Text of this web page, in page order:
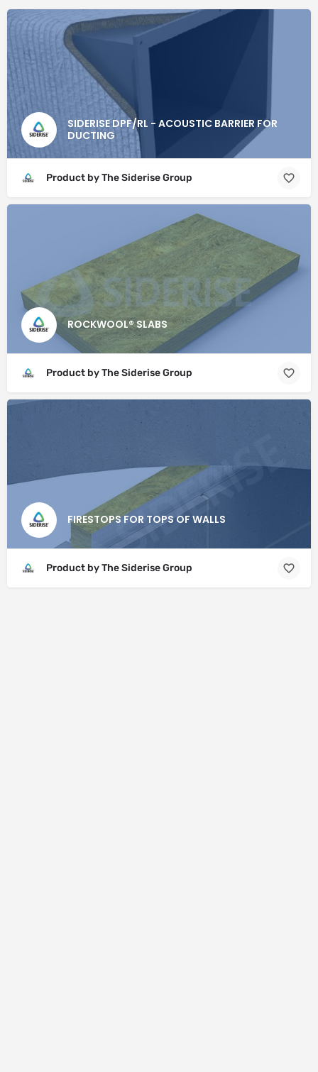
SIDERISE DPF/RL - ACOUSTIC BARRIER FOR
DUCTING
Product by The Siderise Group
ROCKWOOL® SLABS
Product by The Siderise Group
FIRESTOPS FOR TOPS OF WALLS
Product by The Siderise Group